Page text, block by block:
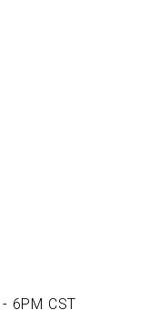
6PM CST